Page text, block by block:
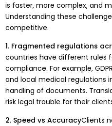
is faster, more complex, and
Understanding these
competitive.
1. Fragmented regulations
countries have different rules
compliance. For example,
and local medical regulations
handling of documents.
risk legal trouble for their
2. Speed vs AccuracyClients